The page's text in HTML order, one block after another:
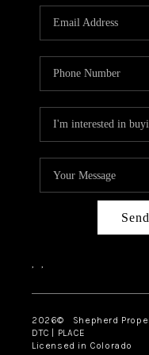
, ,
2026© Shepherd
DTC | PLACE
Licensed in Colorado